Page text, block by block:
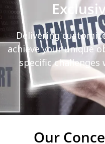
Delivering
achieve your unique
specific
Our